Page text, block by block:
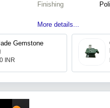
Finishing
More details...
Gemstone
INR